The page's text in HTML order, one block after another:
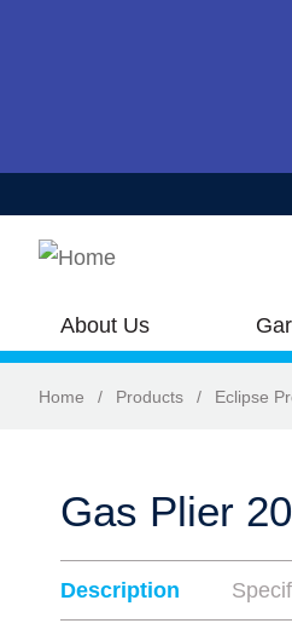
About Us
Home / Products / Eclipse
Gas Plier
Description